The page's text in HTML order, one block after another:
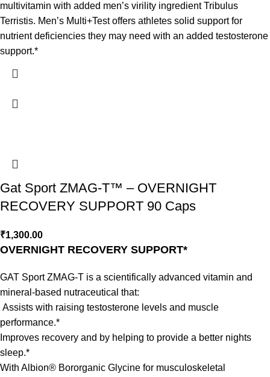
multivitamin with added men’s virility ingredient Tribulus
Terristis. Men’s Multi+Test offers athletes solid support for
nutrient deficiencies they may need with an added testosterone
support.*
Gat Sport ZMAG-T™ – OVERNIGHT
RECOVERY SUPPORT 90 Caps
₹1,300.00
OVERNIGHT RECOVERY SUPPORT*
GAT Sport ZMAG-T is a scientifically advanced vitamin and
mineral-based nutraceutical that:
Assists with raising testosterone levels and muscle
performance.*
Improves recovery and by helping to provide a better nights
sleep.*
With Albion® Bororganic Glycine for musculoskeletal